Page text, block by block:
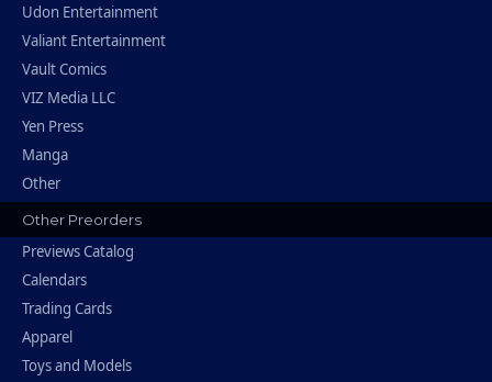
Udon Entertainment
Valiant Entertainment
Vault Comics
VIZ Media LLC
Yen Press
Manga
Other
Other Preorders
Previews Catalog
Calendars
Trading Cards
Apparel
Toys and Models